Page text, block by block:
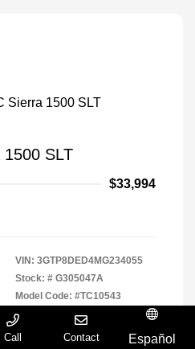
SLT
$33,994
VIN: 3GTP8DED4MG234055
Stock: # G305047A
Model Code: #TC10543
Drivetrain: RWD
Call Contact Español